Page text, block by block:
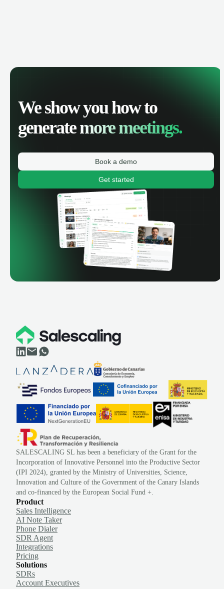
We show you how to
generatemore meetings.
Book a demo
Get started
SALESCALING SL has been a beneficiary of the Grant for the
Incorporation of Innovative Personnel into the Productive Sector
(IPI 2024), granted by the Ministry of Universities, Science,
Innovation and Culture of the Government of the Canary Islands
and co-financed by the European Social Fund +.
Product
Sales Intelligence
AI Note Taker
Phone Dialer
SDR Agent
Integrations
Pricing
Solutions
SDRs
Account Executives